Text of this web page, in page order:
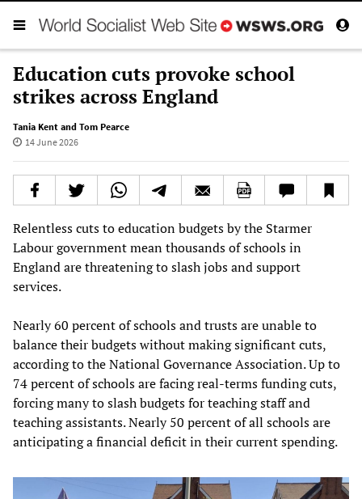
Education cuts provoke school
strikes across England
Tania Kent and Tom Pearce
14 June 2026
Relentless cuts to education budgets by the Starmer
Labour government mean thousands of schools in
England are threatening to slash jobs and support
services.
Nearly 60 percent of schools and trusts are unable to
balance their budgets without making significant cuts,
according to the National Governance Association. Up to
74 percent of schools are facing real-terms funding cuts,
forcing many to slash budgets for teaching staff and
teaching assistants. Nearly 50 percent of all schools are
anticipating a financial deficit in their current spending.